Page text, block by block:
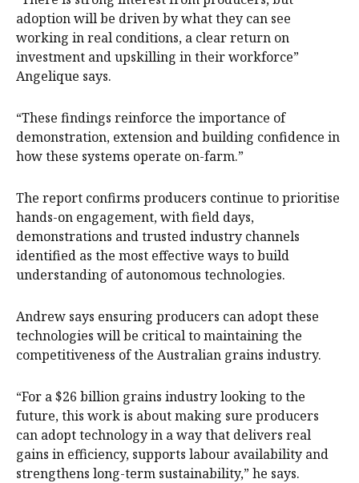
adoption will be driven by what they can see
working in real conditions, a clear return on
investment and upskilling in their workforce”
Angelique says.
“These findings reinforce the importance of
demonstration, extension and building confidence in
how these systems operate on-farm.”
The report confirms producers continue to prioritise
hands-on engagement, with field days,
demonstrations and trusted industry channels
identified as the most effective ways to build
understanding of autonomous technologies.
Andrew says ensuring producers can adopt these
technologies will be critical to maintaining the
competitiveness of the Australian grains industry.
“For a $26 billion grains industry looking to the
future, this work is about making sure producers
can adopt technology in a way that delivers real
gains in efficiency, supports labour availability and
strengthens long-term sustainability,” he says.